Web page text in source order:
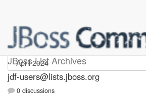
JBoss List Archives
jdf-users
jdf-users@lists.jboss.org
0 discussions